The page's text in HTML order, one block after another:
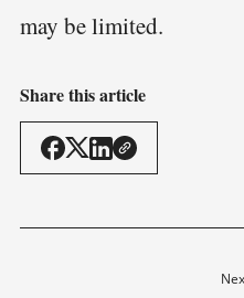
may be limited.
Share this article